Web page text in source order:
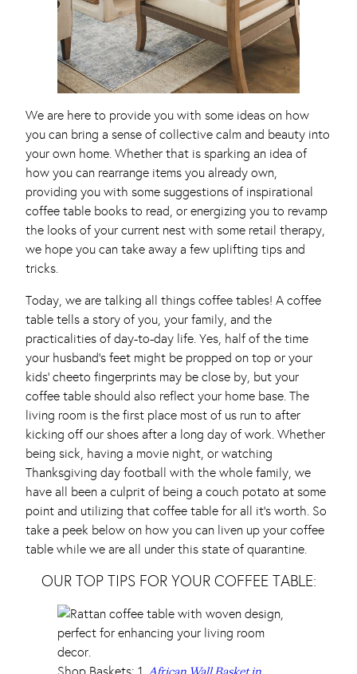
We are here to provide you with some ideas on how
you can bring a sense of collective calm and beauty into
your own home. Whether that is sparking an idea of
how you can rearrange items you already own,
providing you with some suggestions of inspirational
coffee table books to read, or energizing you to revamp
the looks of your current nest with some retail therapy,
we hope you can take away a few uplifting tips and
tricks.
Today, we are talking all things coffee tables! A coffee
table tells a story of you, your family, and the
practicalities of day-to-day life. Yes, half of the time
your husband’s feet might be propped on top or your
kids’ cheeto fingerprints may be close by, but your
coffee table should also reflect your home base. The
living room is the first place most of us run to after
kicking off our shoes after a long day of work. Whether
being sick, having a movie night, or watching
Thanksgiving day football with the whole family, we
have all been a culprit of being a couch potato at some
point and utilizing that coffee table for all it’s worth. So
take a peek below on how you can liven up your coffee
table while we are all under this state of quarantine.
OUR TOP TIPS FOR YOUR COFFEE TABLE: